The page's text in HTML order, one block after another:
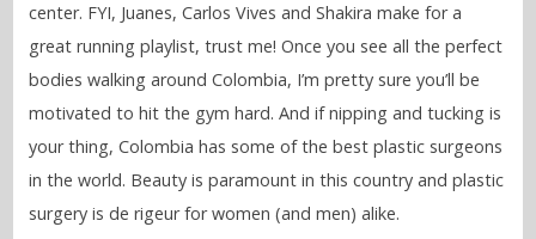
center. FYI, Juanes, Carlos Vives and Shakira make for a
great running playlist, trust me! Once you see all the perfect
bodies walking around Colombia, I’m pretty sure you’ll be
motivated to hit the gym hard. And if nipping and tucking is
your thing, Colombia has some of the best plastic surgeons
in the world. Beauty is paramount in this country and plastic
surgery is de rigeur for women (and men) alike.